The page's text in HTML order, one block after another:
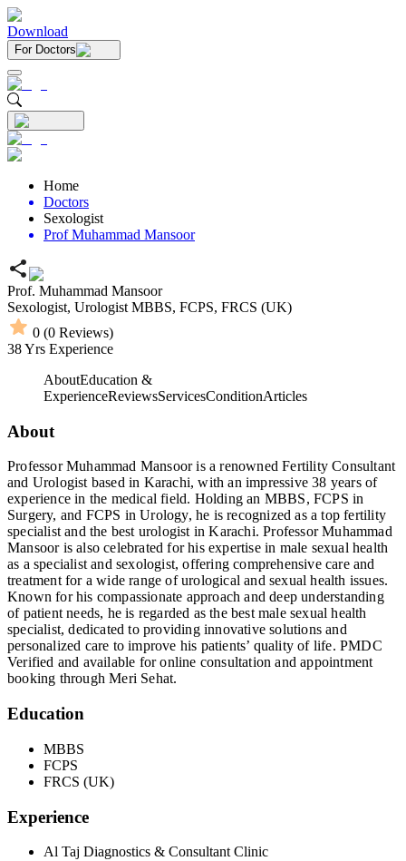
Download
For Doctors
Home
Doctors
Sexologist
Prof Muhammad Mansoor
Prof. Muhammad Mansoor
Sexologist, Urologist MBBS, FCPS, FRCS (UK)
0 (0 Reviews)
38Yrs Experience
AboutEducation &
ExperienceReviewsServicesConditionArticles
About
Professor Muhammad Mansoor is a renowned Fertility Consultant
and Urologist based in Karachi, with an impressive 38 years of
experience in the medical field. Holding an MBBS, FCPS in
Surgery, and FCPS in Urology, he is recognized as a top fertility
specialist and the best urologist in Karachi. Professor Muhammad
Mansoor is also celebrated for his expertise in male sexual health
as a specialist and sexologist, offering comprehensive care and
treatment for a wide range of urological and sexual health issues.
Known for his compassionate approach and deep understanding
of patient needs, he is regarded as the best male sexual health
specialist, dedicated to providing innovative solutions and
personalized care to improve his patients’ quality of life. PMDC
Verified and available for online consultation and appointment
booking through Meri Sehat.
Education
MBBS
FCPS
FRCS (UK)
Experience
Al Taj Diagnostics & Consultant Clinic